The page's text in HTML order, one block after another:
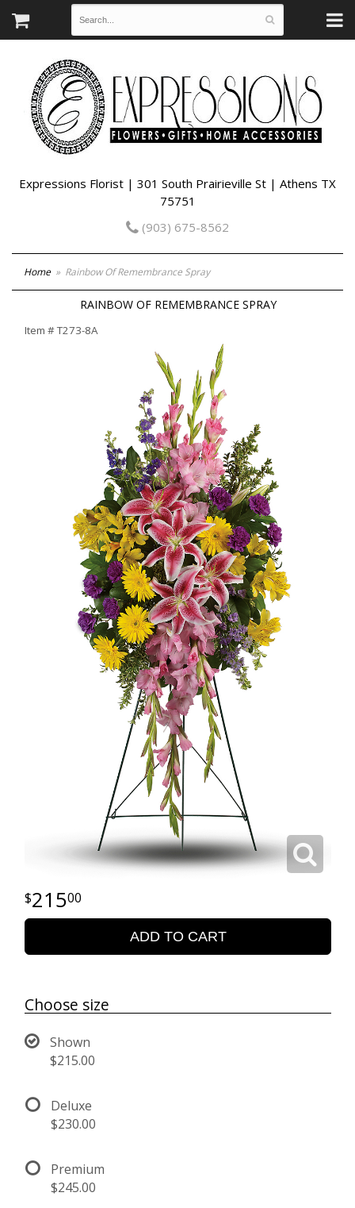
Expressions Florist | 301 South Prairieville St | Athens TX
75751
(903) 675-8562
Home Rainbow Of Remembrance Spray
RAINBOW OF REMEMBRANCE SPRAY
Item #T273-8A
21500
ADD TO CART
Choose size
Shown
$215.00
Deluxe
$230.00
Premium
$245.00